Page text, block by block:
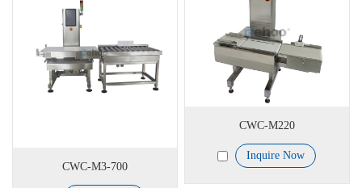
CWC-M3-700
CWC-M220
Inquire Now